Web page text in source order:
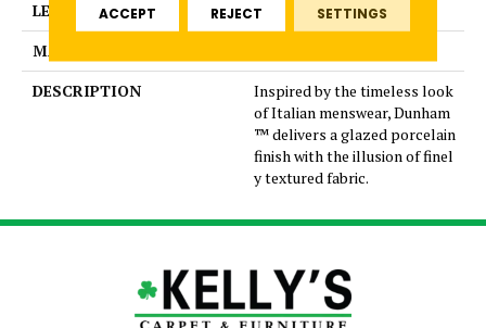
LENGTH
12
MATERIAL
DESCRIPTION
Inspired by the timeless look
of Italian menswear, Dunham
™ delivers a glazed porcelain
finish with the illusion of finel
y textured fabric.
ACCEPT REJECT SETTINGS